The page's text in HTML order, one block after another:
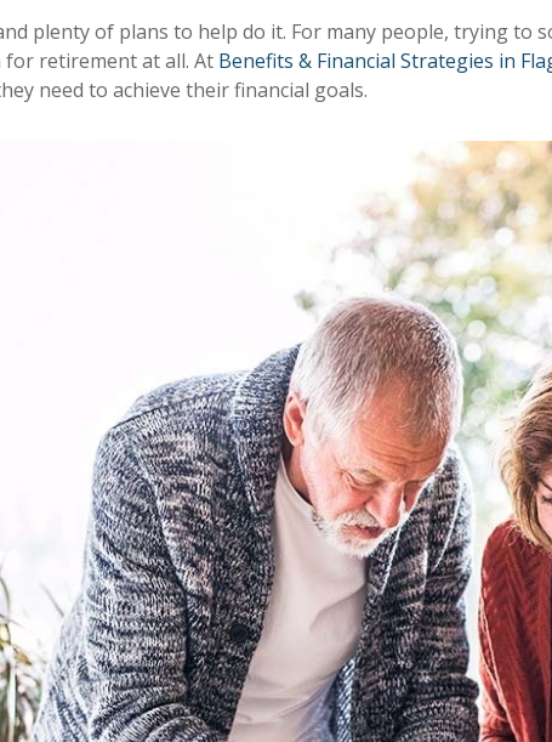
plenty of plans to help do it. For many people, trying
for retirement at all. At Benefits & Financial Strategies in
need to achieve their financial goals.